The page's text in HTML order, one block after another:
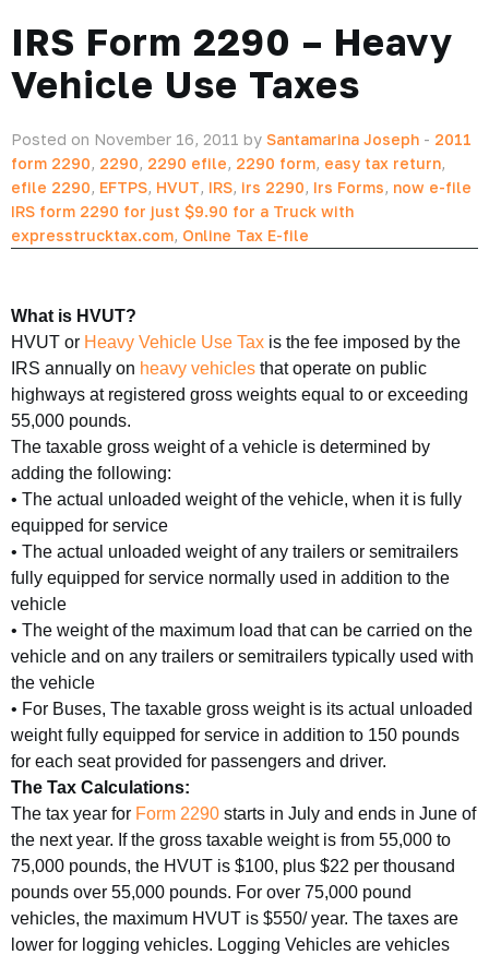
IRS Form 2290 – Heavy
Vehicle Use Taxes
Posted on November 16, 2011 by Santamarina Joseph - 2011
form 2290, 2290, 2290 efile, 2290 form, easy tax return,
efile 2290, EFTPS, HVUT, IRS, irs 2290, Irs Forms, now e-file
IRS form 2290 for just $9.90 for a Truck with
expresstrucktax.com, Online Tax E-file
What is HVUT?
HVUT or Heavy Vehicle Use Tax is the fee imposed by the
IRS annually on heavy vehicles that operate on public
highways at registered gross weights equal to or exceeding
55,000 pounds.
The taxable gross weight of a vehicle is determined by
adding the following:
• The actual unloaded weight of the vehicle, when it is fully
equipped for service
• The actual unloaded weight of any trailers or semitrailers
fully equipped for service normally used in addition to the
vehicle
• The weight of the maximum load that can be carried on the
vehicle and on any trailers or semitrailers typically used with
the vehicle
• For Buses, The taxable gross weight is its actual unloaded
weight fully equipped for service in addition to 150 pounds
for each seat provided for passengers and driver.
The Tax Calculations:
The tax year for Form 2290 starts in July and ends in June of
the next year. If the gross taxable weight is from 55,000 to
75,000 pounds, the HVUT is $100, plus $22 per thousand
pounds over 55,000 pounds. For over 75,000 pound
vehicles, the maximum HVUT is $550/ year. The taxes are
lower for logging vehicles. Logging Vehicles are vehicles